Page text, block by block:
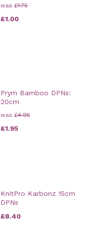
was £1.75
£1.00
Prym Bamboo DPNs:
20cm
was £4.95
£1.95
KnitPro Karbonz 15cm
DPNs
£8.40